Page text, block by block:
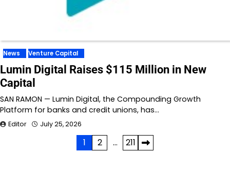
News Venture Capital
Lumin Digital Raises $115 Million in New
Capital
SAN RAMON — Lumin Digital, the Compounding Growth
Platform for banks and credit unions, has…
Editor July 25, 2026
1 2 … 211